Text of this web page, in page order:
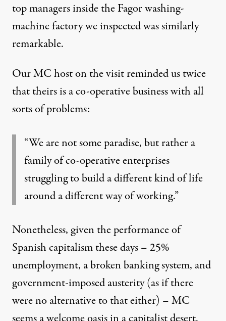
top managers inside the Fagor washing-
machine factory we inspected was similarly
remarkable.
Our MC host on the visit reminded us twice
that theirs is a co-operative business with all
sorts of problems:
“We are not some paradise, but rather a
family of co-operative enterprises
struggling to build a different kind of life
around a different way of working.”
Nonetheless, given the performance of
Spanish capitalism these days – 25%
unemployment, a broken banking system, and
government-imposed austerity (as if there
were no alternative to that either) – MC